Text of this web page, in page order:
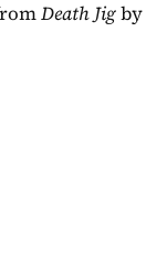
Death Jigby